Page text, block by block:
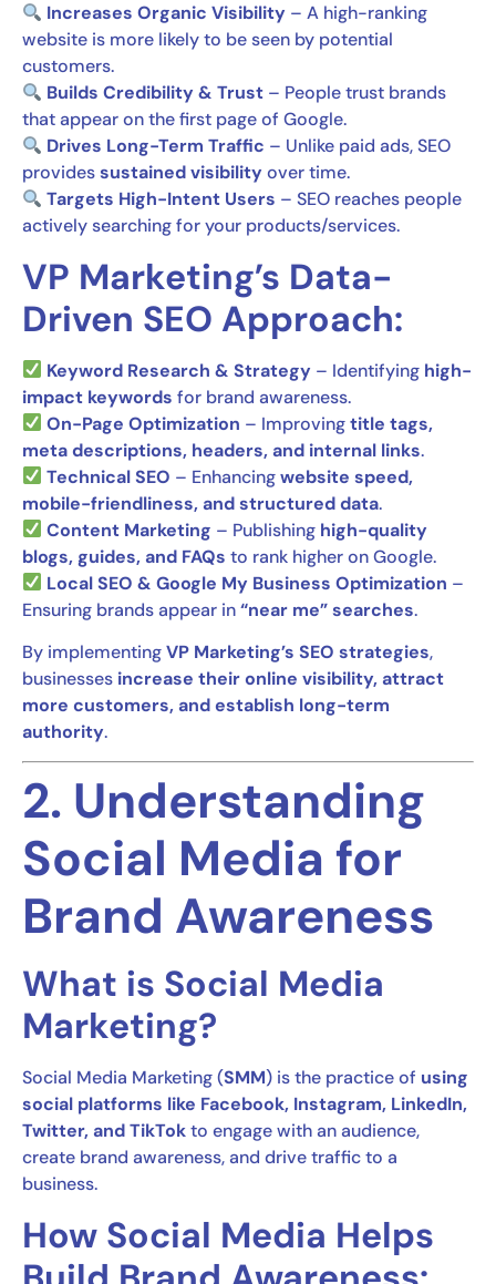
Increases Organic Visibility – A high-ranking
website is more likely to be seen by potential
customers.
Builds Credibility & Trust – People trust brands
that appear on the first page of Google.
Drives Long-Term Traffic – Unlike paid ads, SEO
providessustained visibility over time.
Targets High-Intent Users – SEO reaches people
actively searching for your products/services.
VP Marketing’s Data-
Driven SEO Approach:
Keyword Research & Strategy – Identifying high-
impact keywords for brand awareness.
On-Page Optimization – Improvingtitle tags,
meta descriptions, headers, and internal links.
Technical SEO – Enhancingwebsite speed,
mobile-friendliness, and structured data.
Content Marketing – Publishing high-quality
blogs, guides, and FAQs to rank higher on Google.
Local SEO & Google My Business Optimization –
Ensuring brands appear in“near me” searches.
By implementingVP Marketing’s SEO strategies,
businesses increase their online visibility, attract
more customers, and establish long-term
authority.
2. Understanding
Social Media for
Brand Awareness
What is Social Media
Marketing?
Social Media Marketing (SMM) is the practice of using
social platforms like Facebook, Instagram, LinkedIn,
Twitter, and TikTokto engage with an audience,
create brand awareness, and drive traffic to a
business.
How Social Media Helps